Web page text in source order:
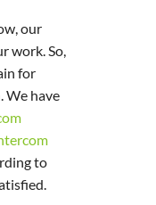
our
work. So,
for
We have
to